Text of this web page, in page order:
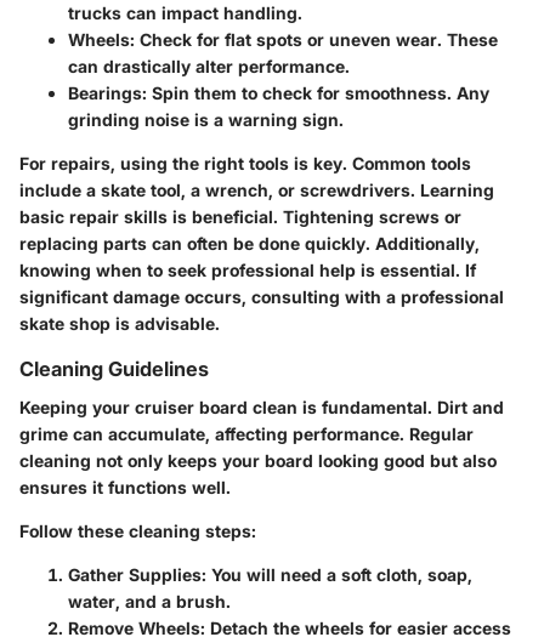
trucks can impact handling.
Wheels: Check for flat spots or uneven wear. These
can drastically alter performance.
Bearings: Spin them to check for smoothness. Any
grinding noise is a warning sign.
For repairs, using the right tools is key. Common tools
include a skate tool, a wrench, or screwdrivers. Learning
basic repair skills is beneficial. Tightening screws or
replacing parts can often be done quickly. Additionally,
knowing when to seek professional help is essential. If
significant damage occurs, consulting with a professional
skate shop is advisable.
Cleaning Guidelines
Keeping your cruiser board clean is fundamental. Dirt and
grime can accumulate, affecting performance. Regular
cleaning not only keeps your board looking good but also
ensures it functions well.
Follow these cleaning steps:
Gather Supplies: You will need a soft cloth, soap,
water, and a brush.
Remove Wheels: Detach the wheels for easier access